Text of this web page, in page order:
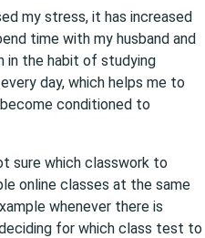
my stress, it has increased
time with my husband and
in the habit of studying
day, which helps me to
conditioned to
sure which classwork to
online classes at the same
whenever there is
for which class test to